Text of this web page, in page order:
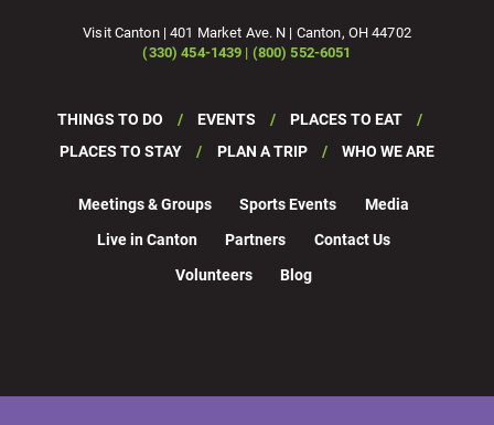
Visit Canton | 401 Market Ave. N | Canton, OH 44702
(330) 454-1439 | (800) 552-6051
THINGS TO DO EVENTS
PLACES TO EAT
PLACES TO STAY
PLAN A TRIP WHO WE ARE
Meetings & Groups Sports Events
Media
Live in Canton
Partners
Contact Us
Volunteers
Blog